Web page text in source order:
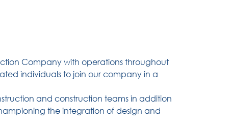
Company with operations throughout
individuals to join our company in a
and construction teams in addition
the integration of design and